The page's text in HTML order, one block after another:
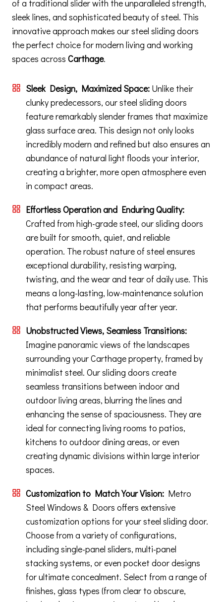
of a traditional slider with the unparalleled strength,
sleek lines, and sophisticated beauty of steel. This
innovative approach makes our steel sliding doors
the perfect choice for modern living and working
spaces across Carthage.
Sleek Design, Maximized Space: Unlike their
clunky predecessors, our steel sliding doors
feature remarkably slender frames that maximize
glass surface area. This design not only looks
incredibly modern and refined but also ensures an
abundance of natural light floods your interior,
creating a brighter, more open atmosphere even
in compact areas.
Effortless Operation and Enduring Quality:
Crafted from high-grade steel, our sliding doors
are built for smooth, quiet, and reliable
operation. The robust nature of steel ensures
exceptional durability, resisting warping,
twisting, and the wear and tear of daily use. This
means a long-lasting, low-maintenance solution
that performs beautifully year after year.
Unobstructed Views, Seamless Transitions:
Imagine panoramic views of the landscapes
surrounding your Carthage property, framed by
minimalist steel. Our sliding doors create
seamless transitions between indoor and
outdoor living areas, blurring the lines and
enhancing the sense of spaciousness. They are
ideal for connecting living rooms to patios,
kitchens to outdoor dining areas, or even
creating dynamic divisions within large interior
spaces.
Customization to Match Your Vision: Metro
Steel Windows & Doors offers extensive
customization options for your steel sliding door.
Choose from a variety of configurations,
including single-panel sliders, multi-panel
stacking systems, or even pocket door designs
for ultimate concealment. Select from a range of
finishes, glass types (from clear to obscure,